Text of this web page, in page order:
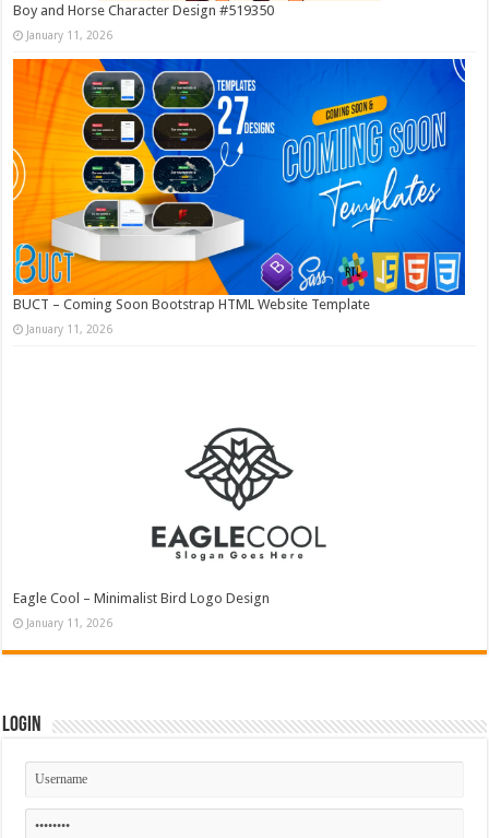
Boy and Horse Character Design #519350
January 11, 2026
BUCT – Coming Soon Bootstrap HTML Website Template
January 11, 2026
Eagle Cool – Minimalist Bird Logo Design
January 11, 2026
Login